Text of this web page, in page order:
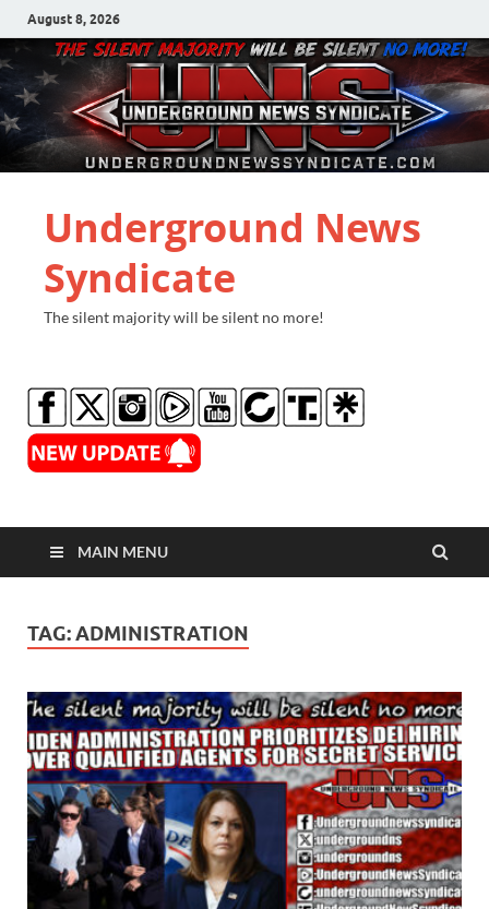
August 8, 2026
Underground News
Syndicate
The silent majority will be silent no more!
MAIN MENU
TAG:ADMINISTRATION